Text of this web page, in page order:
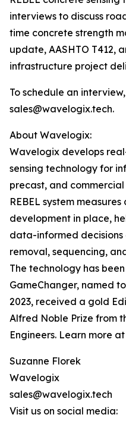
interviews to discuss
time concrete strength
update, AASHTO T412,
infrastructure project
To schedule an
sales@wavelogix.tech.
About Wavelogix:
Wavelogix develops
sensing technology for
precast, and
REBEL system
development in place,
data-informed
removal, sequencing,
The technology has
GameChanger, named
2023, received a gold
Alfred Noble Prize from
Engineers. Learn more at
Suzanne Florek
Wavelogix
sales@wavelogix.tech
Visit us on social media: